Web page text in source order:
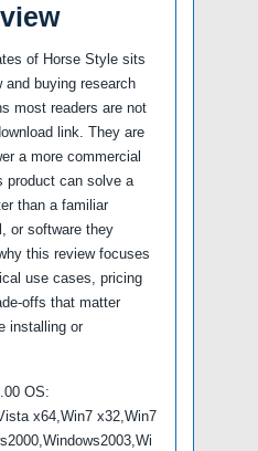
of Horse Style sits
and buying research
most readers are not
link. They are
a more commercial
product can solve a
than a familiar
or software they
this review focuses
use cases, pricing
offs that matter
installing or
OS:
x64,Win7 x32,Win7